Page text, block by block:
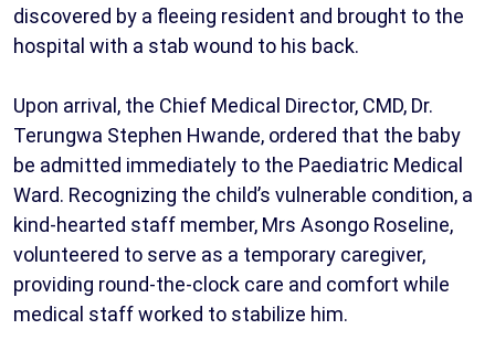
discovered by a fleeing resident and brought to the
hospital with a stab wound to his back.
Upon arrival, the Chief Medical Director, CMD, Dr.
Terungwa Stephen Hwande, ordered that the baby
be admitted immediately to the Paediatric Medical
Ward. Recognizing the child’s vulnerable condition, a
kind-hearted staff member, Mrs Asongo Roseline,
volunteered to serve as a temporary caregiver,
providing round-the-clock care and comfort while
medical staff worked to stabilize him.